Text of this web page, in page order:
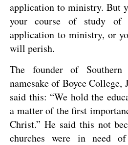
application to ministry. But
your course of study
application to ministry, or
will perish.
The founder of
namesake of Boyce College,
said this: “We hold the
a matter of the first
Christ.” He said this not
churches were in need